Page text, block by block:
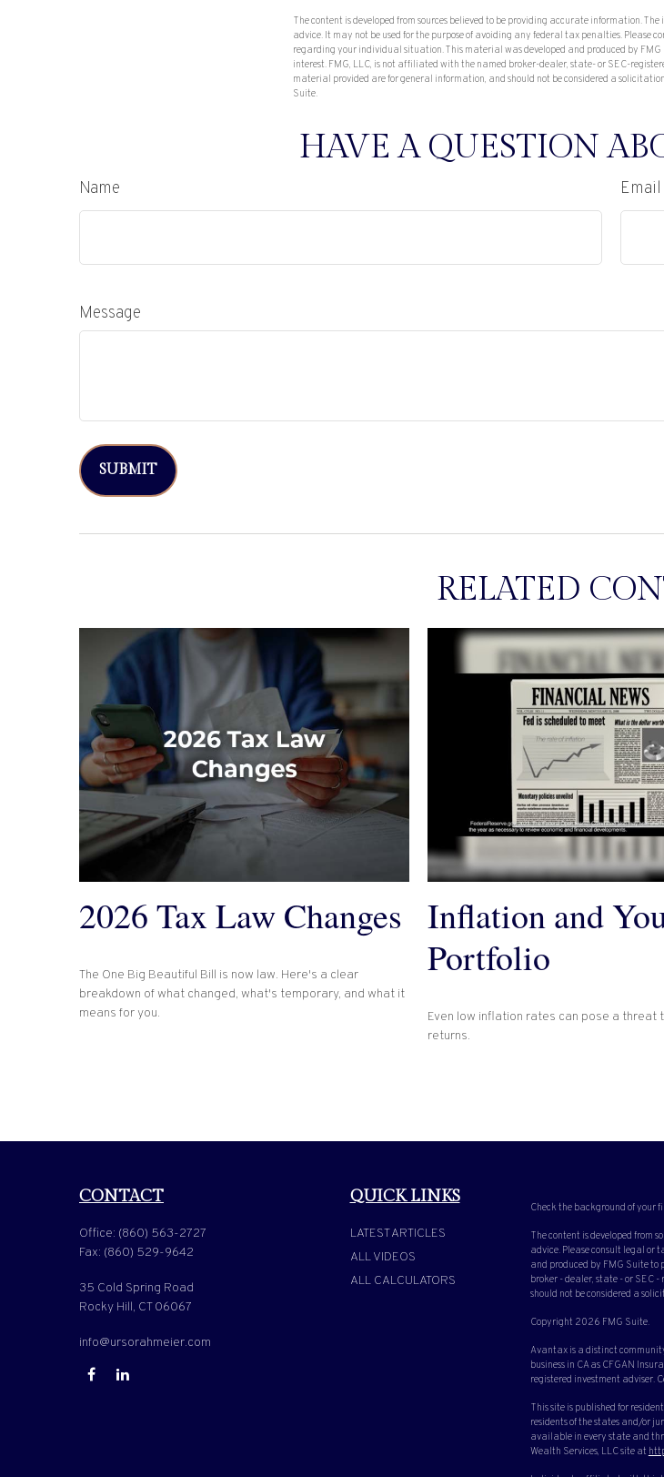
The content is developed from sources believed to be providing accurate information.
advice. It may not be used for the purpose of avoiding any federal tax penalties. Please
regarding your individual situation. This material was developed and produced by
interest. FMG, LLC, is not affiliated with the named broker-dealer, state- or SEC-
material provided are for general information, and should not be considered a
Suite.
HAVE A QUESTION
Name Email
Message
RELATED
2026 Tax Law Changes
The One Big Beautiful Bill is now law. Here's a clear
breakdown of what changed, what's temporary, and what it
means for you.
Inflation and
Portfolio
Even low inflation rates can pose a threat
returns.
CONTACT
Office: (860) 563-2727
Fax: (860) 529-9642
35 Cold Spring Road
Rocky Hill, CT 06067
info@ursorahmeier.com
QUICK LINKS
LATEST ARTICLES
ALL VIDEOS
ALL CALCULATORS
Check the background of your
The content is developed from
advice. Please consult legal or
and produced by FMG Suite
broker - dealer, state - or SEC
should not be considered a
Copyright 2026 FMG Suite.
Avantax is a distinct
business in CA as CFGAN
registered investment adviser.
This site is published for
residents of the states and/or
available in every state and
Wealth Services, LLC site at